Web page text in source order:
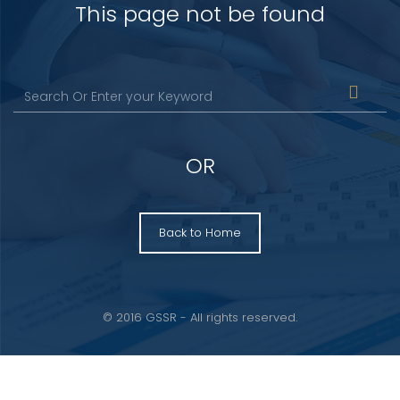
This page not be found
OR
Back to Home
© 2016 GSSR - All rights reserved.